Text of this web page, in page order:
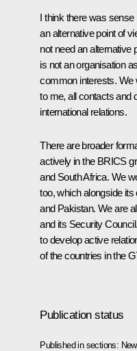
I think there was
an alternative point of
not need an alternative
is not an organisation
common interests.
to me, all contacts and
international relations.
There are broader
actively in the BRICS
and South Africa. We
too, which alongside
and Pakistan. We are
and its Security
to develop active
of the countries in the
Publication status
Published in sections: